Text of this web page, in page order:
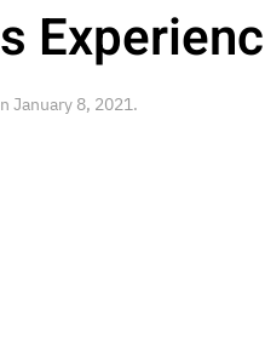
January 8, 2021.